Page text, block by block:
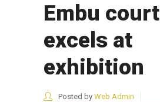
Embu court
excels at
exhibition
Posted by Web Admin